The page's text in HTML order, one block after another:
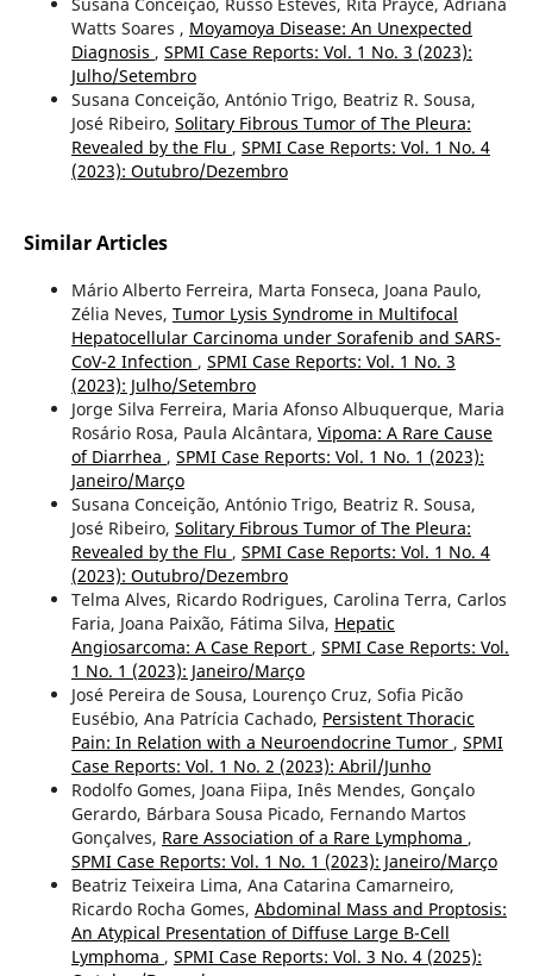
Susana Conceição, Russo Esteves, Rita Prayce, Adriana
Watts Soares , Moyamoya Disease: An Unexpected
Diagnosis , SPMI Case Reports: Vol. 1 No. 3 (2023):
Julho/Setembro
Susana Conceição, António Trigo, Beatriz R. Sousa,
José Ribeiro, Solitary Fibrous Tumor of The Pleura:
Revealed by the Flu , SPMI Case Reports: Vol. 1 No. 4
(2023): Outubro/Dezembro
Similar Articles
Mário Alberto Ferreira, Marta Fonseca, Joana Paulo,
Zélia Neves, Tumor Lysis Syndrome in Multifocal
Hepatocellular Carcinoma under Sorafenib and SARS-
CoV-2 Infection , SPMI Case Reports: Vol. 1 No. 3
(2023): Julho/Setembro
Jorge Silva Ferreira, Maria Afonso Albuquerque, Maria
Rosário Rosa, Paula Alcântara, Vipoma: A Rare Cause
of Diarrhea , SPMI Case Reports: Vol. 1 No. 1 (2023):
Janeiro/Março
Susana Conceição, António Trigo, Beatriz R. Sousa,
José Ribeiro, Solitary Fibrous Tumor of The Pleura:
Revealed by the Flu , SPMI Case Reports: Vol. 1 No. 4
(2023): Outubro/Dezembro
Telma Alves, Ricardo Rodrigues, Carolina Terra, Carlos
Faria, Joana Paixão, Fátima Silva, Hepatic
Angiosarcoma: A Case Report , SPMI Case Reports: Vol.
1 No. 1 (2023): Janeiro/Março
José Pereira de Sousa, Lourenço Cruz, Sofia Picão
Eusébio, Ana Patrícia Cachado, Persistent Thoracic
Pain: In Relation with a Neuroendocrine Tumor , SPMI
Case Reports: Vol. 1 No. 2 (2023): Abril/Junho
Rodolfo Gomes, Joana Fiipa, Inês Mendes, Gonçalo
Gerardo, Bárbara Sousa Picado, Fernando Martos
Gonçalves, Rare Association of a Rare Lymphoma ,
SPMI Case Reports: Vol. 1 No. 1 (2023): Janeiro/Março
Beatriz Teixeira Lima, Ana Catarina Camarneiro,
Ricardo Rocha Gomes, Abdominal Mass and Proptosis:
An Atypical Presentation of Diffuse Large B-Cell
Lymphoma , SPMI Case Reports: Vol. 3 No. 4 (2025):